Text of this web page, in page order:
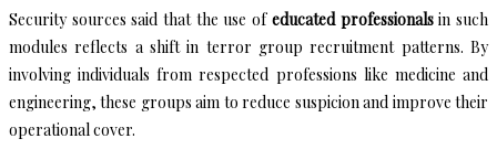
Security sources said that the use of educated professionalsin such
modules reflects a shift in terror group recruitment patterns. By
involving individuals from respected professions like medicine and
engineering, these groups aim to reduce suspicion and improve their
operational cover.